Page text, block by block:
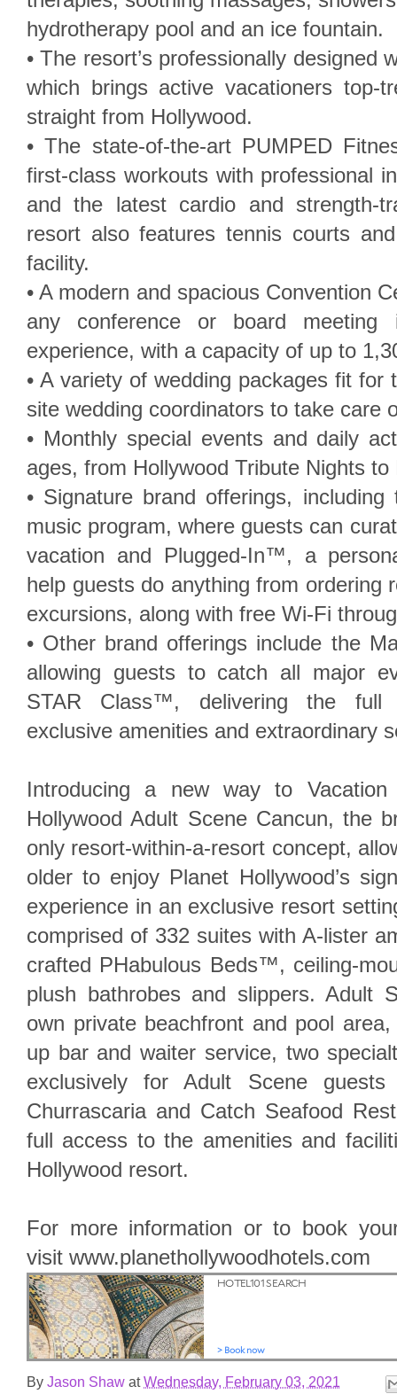
hydrotherapy pool and an ice fountain.
• The resort’s professionally designed
which brings active vacationers top-
straight from Hollywood.
• The state-of-the-art PUMPED
first-class workouts with professional
and the latest cardio and strength-
resort also features tennis courts
facility.
• A modern and spacious Convention
any conference or board
experience, with a capacity of up to
• A variety of wedding packages fit for
site wedding coordinators to take care
• Monthly special events and daily
ages, from Hollywood Tribute Nights
• Signature brand offerings,
music program, where guests can
vacation and Plugged-In™, a
help guests do anything from ordering
excursions, along with free Wi-Fi
• Other brand offerings include the
allowing guests to catch all major
STAR Class™, delivering the full
exclusive amenities and extraordinary
Introducing a new way to
Hollywood Adult Scene Cancun, the
only resort-within-a-resort concept,
older to enjoy Planet Hollywood’s
experience in an exclusive resort
comprised of 332 suites with A-lister
crafted PHabulous Beds™, ceiling-
plush bathrobes and slippers. Adult
own private beachfront and pool
up bar and waiter service, two
exclusively for Adult Scene
Churrascaria and Catch Seafood
full access to the amenities and
Hollywood resort.
For more information or to book
visit www.planethollywoodhotels.com
By Jason Shaw atWednesday, February 03, 2021